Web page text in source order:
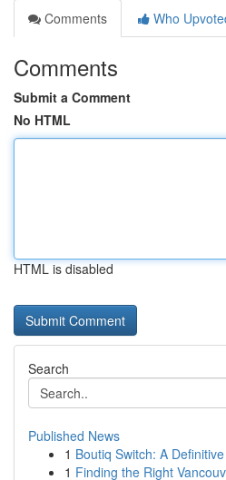
Comments
Who
Comments
Submit a Comment
No HTML
HTML is disabled
Search
Published News
1 Boutiq Switch: A
1 Finding the Right